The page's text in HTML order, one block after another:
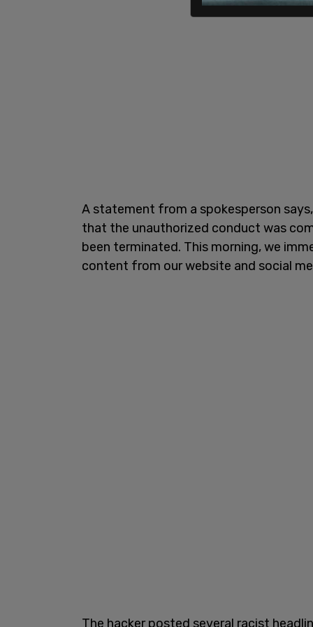
A statement from a spokesperson
that the unauthorized conduct was
been terminated. This morning, we
content from our website and social
The hacker posted several racist